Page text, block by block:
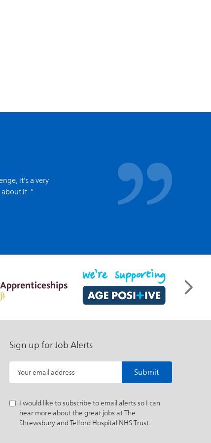
it’s a very
it. ”
Sign up for Job Alerts
Your email address
I would like to subscribe to email alerts so I can
hear more about the great jobs at The
Shrewsbury and Telford Hospital NHS Trust.
Submit